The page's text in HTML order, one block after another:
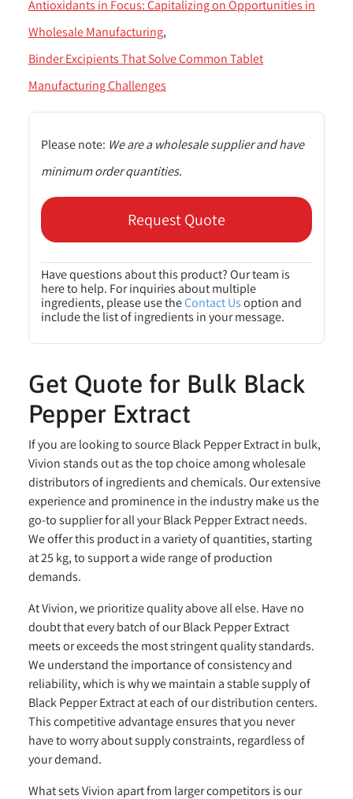
Antioxidants in Focus: Capitalizing on Opportunities in
Wholesale Manufacturing
Binder Excipients That Solve Common Tablet
Manufacturing Challenges
Please note: We are a wholesale supplier and have
minimum order quantities.
Request Quote
Have questions about this product? Our team is
here to help. For inquiries about multiple
ingredients, please use theContact Usoption and
include the list of ingredients in your message.
Get Quote for Bulk Black
Pepper Extract
If you are looking to source Black Pepper Extract in bulk,
Vivion stands out as the top choice among wholesale
distributors of ingredients and chemicals. Our extensive
experience and prominence in the industry make us the
go-to supplier for all your Black Pepper Extract needs.
We offer this product in a variety of quantities, starting
at 25 kg, to support a wide range of production
demands.
At Vivion, we prioritize quality above all else. Have no
doubt that every batch of our Black Pepper Extract
meets or exceeds the most stringent quality standards.
We understand the importance of consistency and
reliability, which is why we maintain a stable supply of
Black Pepper Extract at each of our distribution centers.
This competitive advantage ensures that you never
have to worry about supply constraints, regardless of
your demand.
What sets Vivion apart from larger competitors is our